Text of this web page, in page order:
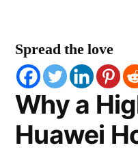
Spread the love
Why a
Huawei